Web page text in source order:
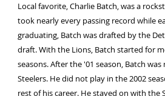
Local favorite, Charlie Batch, was a
took nearly every passing record while
graduating, Batch was drafted by the
draft. With the Lions, Batch started for
seasons. After the '01 season, Batch
Steelers. He did not play in the 2002
rest of his career. He stayed on with the